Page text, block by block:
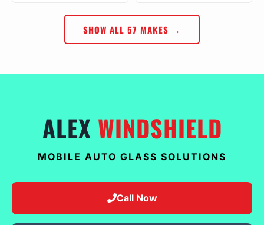
SHOW ALL 57 MAKES →
ALEX WINDSHIELD
MOBILE AUTO GLASS SOLUTIONS
Call Now